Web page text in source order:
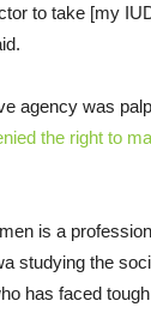
to take [my
agency was
the right to
is a
studying the
has faced